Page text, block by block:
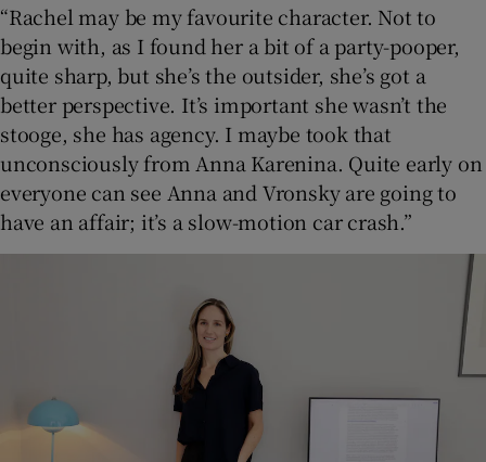
“Rachel may be my favourite character. Not to
begin with, as I found her a bit of a party-pooper,
quite sharp, but she’s the outsider, she’s got a
better perspective. It’s important she wasn’t the
stooge, she has agency. I maybe took that
unconsciously from Anna Karenina. Quite early on
everyone can see Anna and Vronsky are going to
have an affair; it’s a slow-motion car crash.”